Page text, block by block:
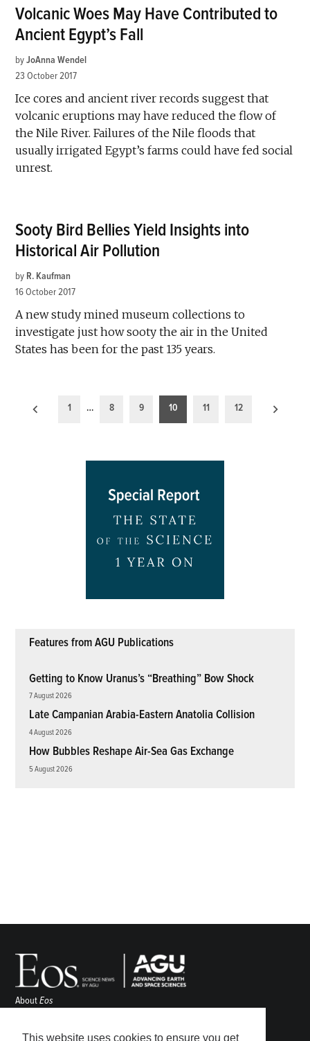
This website uses cookies to ensure you get
Volcanic Woes May Have Contributed to
Ancient Egypt’s Fall
by JoAnna Wendel
23 October 2017
Ice cores and ancient river records suggest that
volcanic eruptions may have reduced the flow of
the Nile River. Failures of the Nile floods that
usually irrigated Egypt’s farms could have fed social
unrest.
Sooty Bird Bellies Yield Insights into
Historical Air Pollution
by R. Kaufman
16 October 2017
A new study mined museum collections to
investigate just how sooty the air in the United
States has been for the past 135 years.
Posts
1 … 8 9 10 11 12
Features from AGU Publications
Getting to Know Uranus’s “Breathing” Bow Shock
7 August 2026
Late Campanian Arabia-Eastern Anatolia Collision
4 August 2026
How Bubbles Reshape Air-Sea Gas Exchange
5 August 2026
AboutEos
Awards